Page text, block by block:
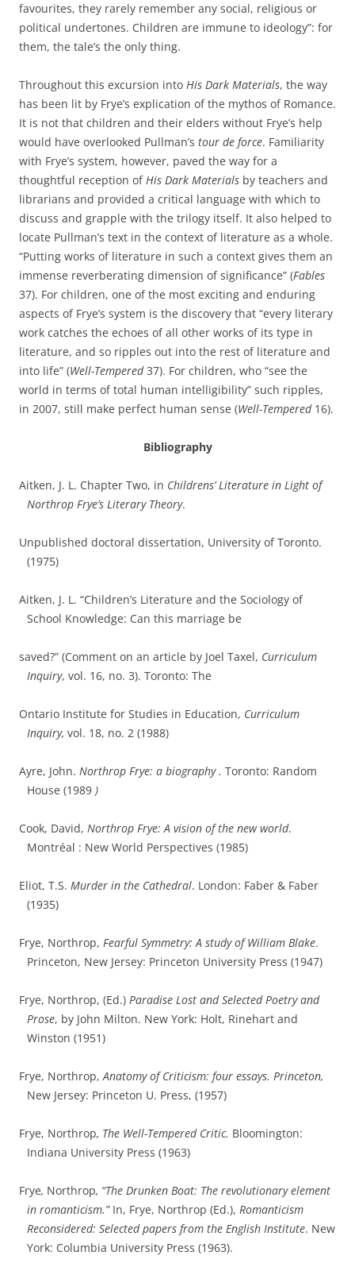
favourites, they rarely remember any social, religious or
political undertones. Children are immune to ideology”: for
them, the tale’s the only thing.
Throughout this excursion into His Dark Materials, the way
has been lit by Frye’s explication of the mythos of Romance.
It is not that children and their elders without Frye’s help
would have overlooked Pullman’s tour de force. Familiarity
with Frye’s system, however, paved the way for a
thoughtful reception ofHis Dark Materials by teachers and
librarians and provided a critical language with which to
discuss and grapple with the trilogy itself. It also helped to
locate Pullman’s text in the context of literature as a whole.
“Putting works of literature in such a context gives them an
immense reverberating dimension of significance” (Fables
37). For children, one of the most exciting and enduring
aspects of Frye’s system is the discovery that “every literary
work catches the echoes of all other works of its type in
literature, and so ripples out into the rest of literature and
into life” (Well-Tempered37). For children, who “see the
world in terms of total human intelligibility” such ripples,
in 2007, still make perfect human sense (Well-Tempered16).
Bibliography
Aitken, J. L. Chapter Two, in Childrens’ Literature in Light of
Northrop Frye’s Literary Theory.
Unpublished doctoral dissertation, University of Toronto.
(1975)
Aitken, J. L. “Children’s Literature and the Sociology of
School Knowledge: Can this marriage be
saved?” (Comment on an article by Joel Taxel, Curriculum
Inquiry, vol. 16, no. 3). Toronto: The
Ontario Institute for Studies in Education, Curriculum
Inquiry, vol. 18, no. 2 (1988)
Ayre, John. Northrop Frye: a biography . Toronto: Random
House (1989 )
Cook, David, Northrop Frye: A vision of the new world.
Montréal : New World Perspectives (1985)
Eliot, T.S. Murder in the Cathedral. London: Faber & Faber
(1935)
Frye, Northrop, Fearful Symmetry: A study of William Blake.
Princeton, New Jersey: Princeton University Press (1947)
Frye, Northrop, (Ed.) Paradise Lost and Selected Poetry and
Prose, by John Milton. New York: Holt, Rinehart and
Winston (1951)
Frye, Northrop,Anatomy of Criticism: four essays. Princeton,
New Jersey: Princeton U. Press, (1957)
Frye, Northrop, The Well-Tempered Critic. Bloomington:
Indiana University Press (1963)
Frye, Northrop, “The Drunken Boat: The revolutionary element
in romanticism.”In, Frye, Northrop (Ed.), Romanticism
Reconsidered: Selected papers from the English Institute. New
York: Columbia University Press (1963).